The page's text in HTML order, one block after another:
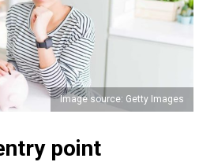
Image source: Getty Images
point